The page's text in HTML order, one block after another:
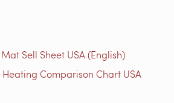
Sell Sheet USA (English)
Comparison Chart USA